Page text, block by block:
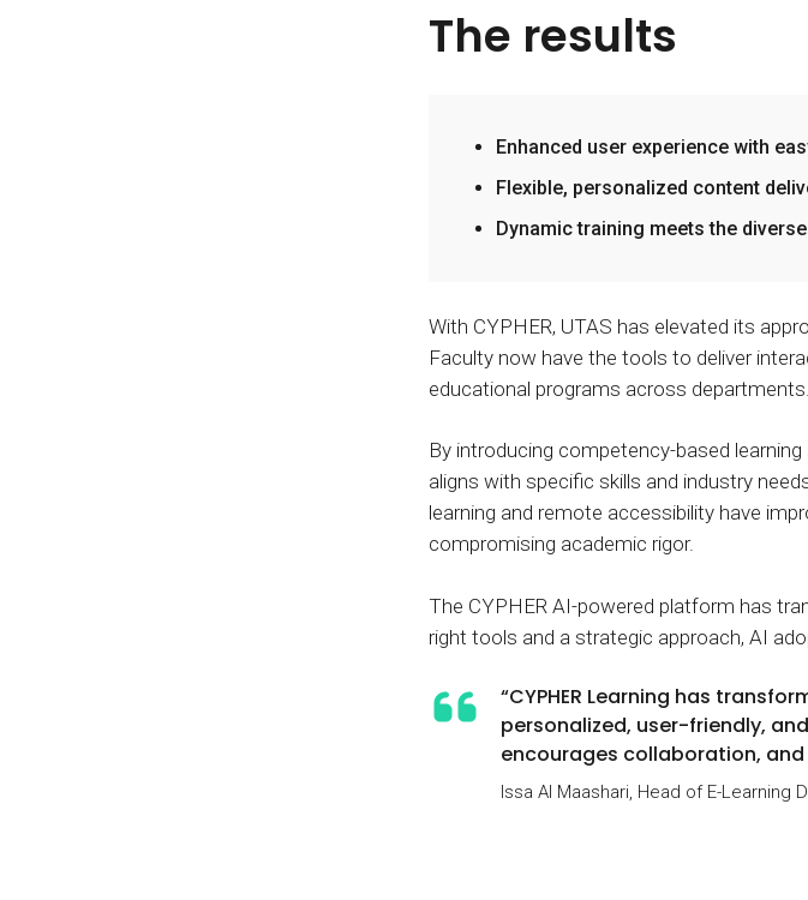
The results
Enhanced user experience with
Flexible, personalized content
Dynamic training meets the
With CYPHER, UTAS has elevated its
Faculty now have the tools to deliver
educational programs across departments.
By introducing competency-based
aligns with specific skills and industry
learning and remote accessibility have
compromising academic rigor.
The CYPHER AI-powered platform has
right tools and a strategic approach, AI
“CYPHER Learning has
personalized, user-friendly,
encourages collaboration,
Issa Al Maashari, Head of E-Learning